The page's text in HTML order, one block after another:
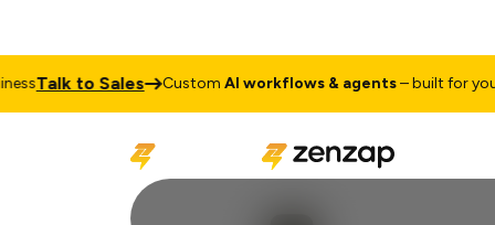
Talk to Sales CustomAI workflows & agents– built for your